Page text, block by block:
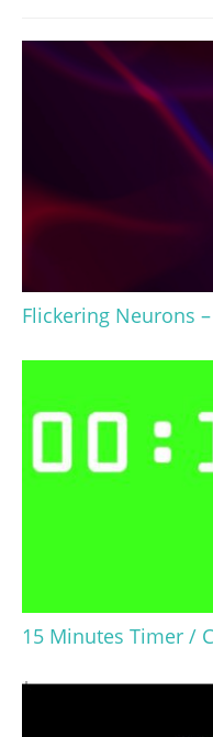
Flickering Neurons
15 Minutes Timer /